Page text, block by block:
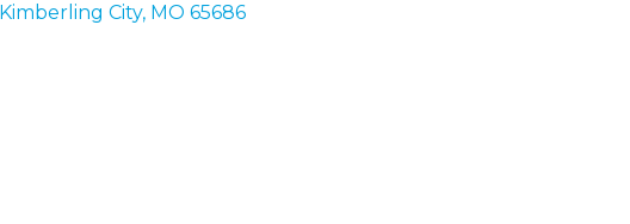
Kimberling City MO 65686